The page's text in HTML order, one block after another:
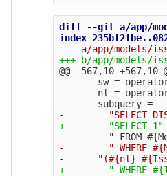
diff --git a/app/
@@ -567,10 +567,10
sw =
nl =
-        " WHERE
+        " WHERE